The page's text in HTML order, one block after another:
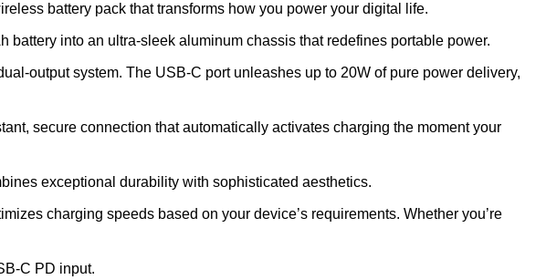
battery pack that transforms how you power your digital life.
battery into an ultra-sleek aluminum chassis that redefines portable power.
output system. The USB-C port unleashes up to 20W of pure power delivery,
secure connection that automatically activates charging the moment your
exceptional durability with sophisticated aesthetics.
charging speeds based on your device’s requirements. Whether you’re
C PD input.